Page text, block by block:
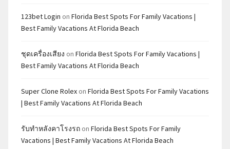
123bet Login on Florida Best Spots For Family Vacations |
Best Family Vacations At Florida Beach
ชุดเครื่องเสียง on Florida Best Spots For Family Vacations |
Best Family Vacations At Florida Beach
Super Clone Rolex on Florida Best Spots For Family Vacations
| Best Family Vacations At Florida Beach
รับทำหลังคาโรงรถ on Florida Best Spots For Family
Vacations | Best Family Vacations At Florida Beach